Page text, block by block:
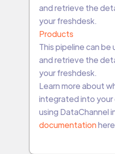
and retrieve the
your freshdesk.
Products
This pipeline can
and retrieve the
your freshdesk.
Learn more about
integrated into your
using DataChannel
documentation